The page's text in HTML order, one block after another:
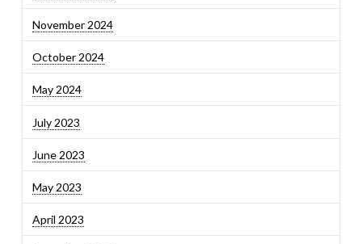
November 2024
October 2024
May 2024
July 2023
June 2023
May 2023
April 2023